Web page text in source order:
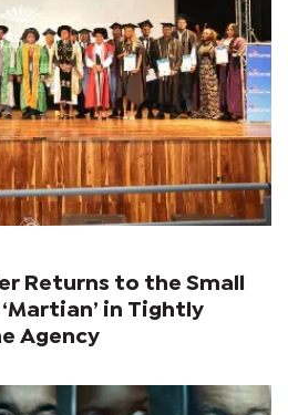
Returns to the Small
in Tightly
Agency